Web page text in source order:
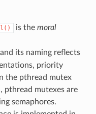
is the moral
and its naming reflects
priority
the pthread mutex
pthread mutexes are
semaphores.